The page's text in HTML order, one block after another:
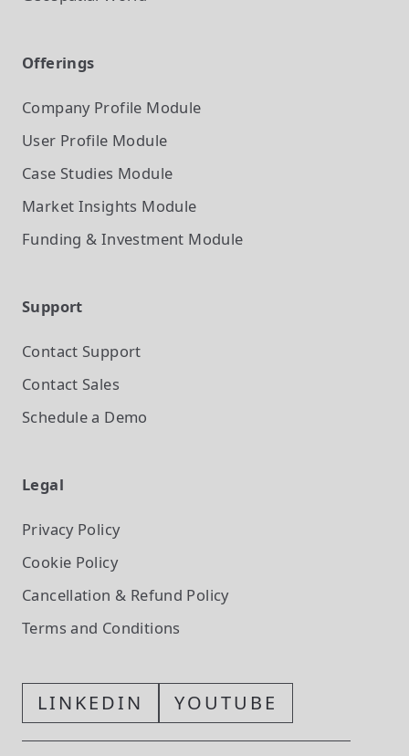
Offerings
Company Profile Module
User Profile Module
Case Studies Module
Market Insights Module
Funding & Investment Module
Support
Contact Support
Contact Sales
Schedule a Demo
Legal
Privacy Policy
Cookie Policy
Cancellation & Refund Policy
Terms and Conditions
LINKEDIN YOUTUBE